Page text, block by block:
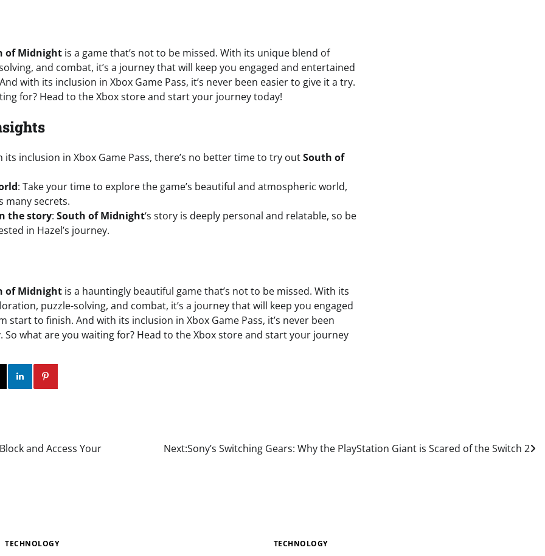
of Midnight is a game that’s not to be missed. With its unique blend of
and combat, it’s a journey that will keep you engaged and entertained
with its inclusion in Xbox Game Pass, it’s never been easier to give it a try.
for? Head to the Xbox store and start your journey today!
its inclusion in Xbox Game Pass, there’s no better time to try outSouth of
: Take your time to explore the game’s beautiful and atmospheric world,
many secrets.
the story: South of Midnight‘s story is deeply personal and relatable, so be
in Hazel’s journey.
of Midnight is a hauntingly beautiful game that’s not to be missed. With its
puzzle-solving, and combat, it’s a journey that will keep you engaged
start to finish. And with its inclusion in Xbox Game Pass, it’s never been
So what are you waiting for? Head to the Xbox store and start your journey
Twitter
InstagramLinkedin
and Access Your Next:Sony’s Switching Gears: Why the PlayStation Giant is Scared of the Switch 2
TECHNOLOGY TECHNOLOGY